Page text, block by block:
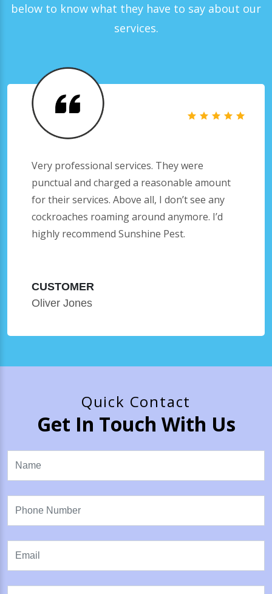
below to know what they have to say about our
services.
Very professional services. They were
punctual and charged a reasonable amount
for their services. Above all, I don’t see any
cockroaches roaming around anymore. I’d
highly recommend Sunshine Pest.
CUSTOMER
Oliver Jones
Quick Contact
Get In Touch With Us